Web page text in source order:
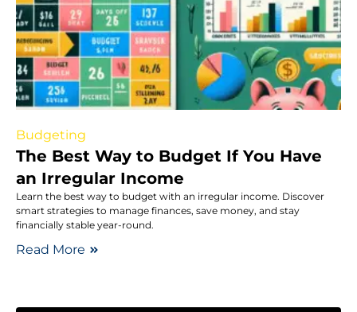
Budgeting
The Best Way to Budget If You Have
an Irregular Income
Learn the best way to budget with an irregular income. Discover
smart strategies to manage finances, save money, and stay
financially stable year-round.
Read More